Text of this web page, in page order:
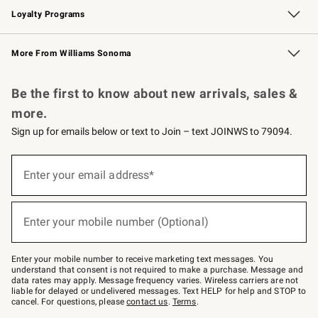
Loyalty Programs
Williams Sonoma Credit Card Key Rewards
Williams Sonoma Reserve
More From Williams Sonoma
Be the first to know about new arrivals, sales &
more.
Sign up for emails below or text to Join – text JOINWS to 79094.
below
–
text
JOINWS
to
79094.
Enter your email address*
(required)
Enter your mobile number (Optional)
(required)
Enter your mobile number to receive marketing text messages. You
understand that consent is not required to make a purchase. Message and
data rates may apply. Message frequency varies. Wireless carriers are not
liable for delayed or undelivered messages. Text HELP for help and STOP to
cancel. For questions, pleasecontact us. Terms.